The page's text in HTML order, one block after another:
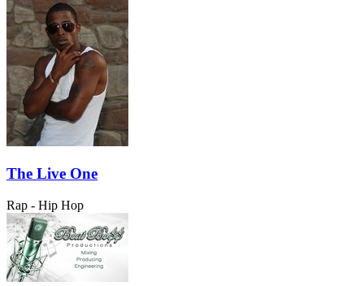
The Live One
Rap - Hip Hop